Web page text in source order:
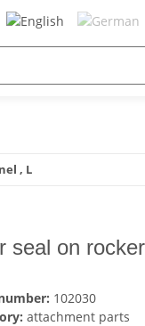
, L
seal on
102030
attachment parts